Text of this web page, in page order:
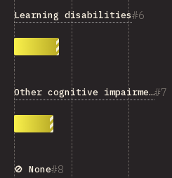
6
Learning disabilities
7
Other cognitive impairments
8
🚫 None